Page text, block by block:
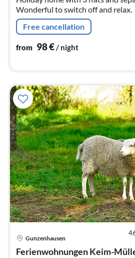
Wonderful to switch off and relax.
Free cancellation
from 98€/ night
Gunzenhausen
Ferienwohnungen Keim-